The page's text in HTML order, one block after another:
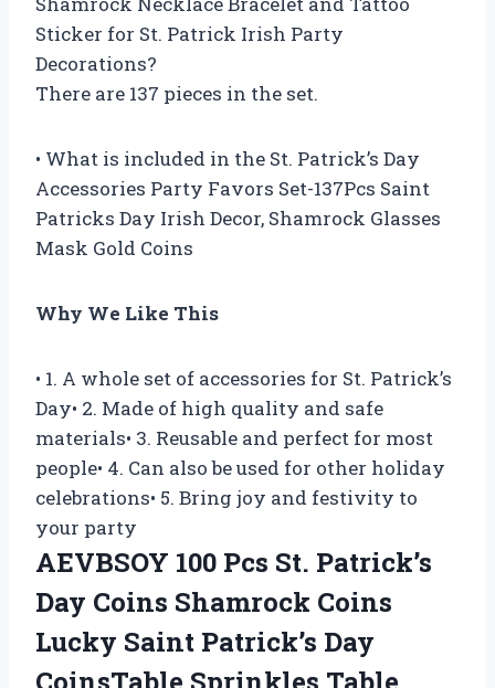
Sticker for St. Patrick Irish Party
Decorations?
There are 137 pieces in the set.
• What is included in the St. Patrick’s Day
Accessories Party Favors Set-137Pcs Saint
Patricks Day Irish Decor, Shamrock Glasses
Mask Gold Coins
Why We Like This
• 1. A whole set of accessories for St. Patrick’s
Day• 2. Made of high quality and safe
materials• 3. Reusable and perfect for most
people• 4. Can also be used for other holiday
celebrations• 5. Bring joy and festivity to
your party
AEVBSOY 100 Pcs St. Patrick’s
Day Coins Shamrock Coins
Lucky Saint Patrick’s Day